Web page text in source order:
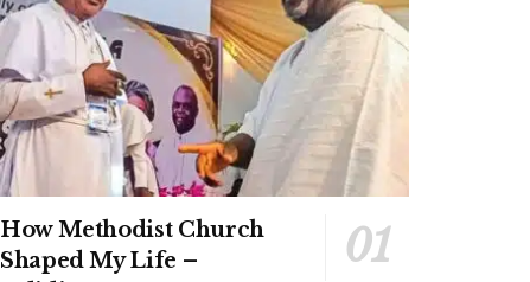
How Methodist Church
Shaped My Life –